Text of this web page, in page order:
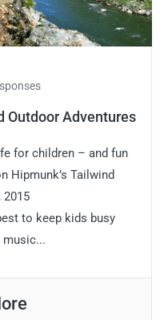
Outdoor Adventures
for children – and fun
Hipmunk’s Tailwind
2015
to keep kids busy